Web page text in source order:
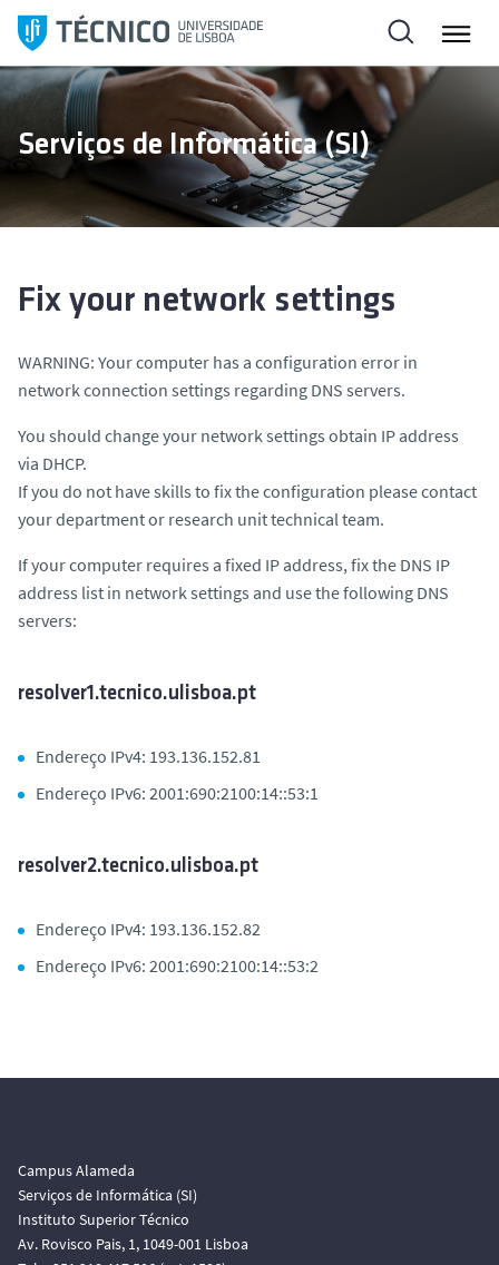
i
p
c
o
Serviços de Informática (SI)
Fix your network settings
WARNING: Your computer has a configuration error in
network connection settings regarding DNS servers.
You should change your network settings obtain IP address
via DHCP.
If you do not have skills to fix the configuration please contact
your department or research unit technical team.
If your computer requires a fixed IP address, fix the DNS IP
address list in network settings and use the following DNS
servers:
resolver1.tecnico.ulisboa.pt
Endereço IPv4: 193.136.152.81
Endereço IPv6: 2001:690:2100:14::53:1
resolver2.tecnico.ulisboa.pt
Endereço IPv4: 193.136.152.82
Endereço IPv6: 2001:690:2100:14::53:2
Campus Alameda
Serviços de Informática (SI)
Instituto Superior Técnico
Av. Rovisco Pais, 1, 1049-001 Lisboa